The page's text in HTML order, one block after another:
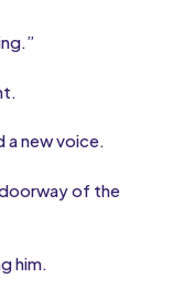
a new voice.
doorway of the
him.